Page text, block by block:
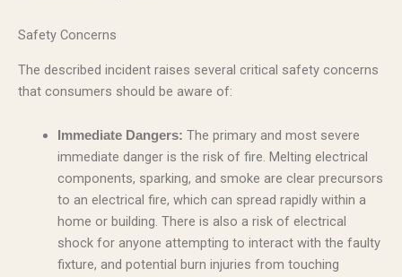
Safety Concerns
The described incident raises several critical safety concerns
that consumers should be aware of:
Immediate Dangers: The primary and most severe
immediate danger is the risk of fire. Melting electrical
components, sparking, and smoke are clear precursors
to an electrical fire, which can spread rapidly within a
home or building. There is also a risk of electrical
shock for anyone attempting to interact with the faulty
fixture, and potential burn injuries from touching